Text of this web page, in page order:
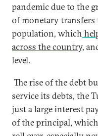
pandemic due to the
of monetary transfers
population, which
across the country,
level.
The rise of the debt
service its debts, the
just a large interest
of the principal,